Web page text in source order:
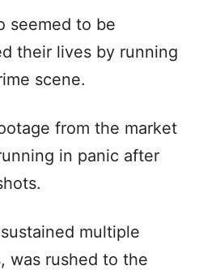
seemed to be
their lives by running
scene.
from the market
in panic after
multiple
was rushed to the